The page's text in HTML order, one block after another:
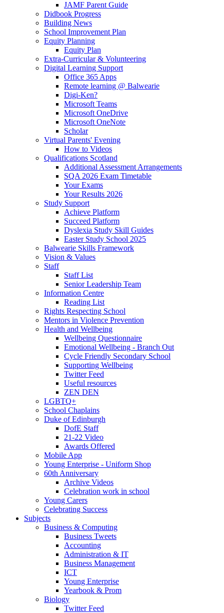
JAMF Parent Guide
Didbook Progress
Building News
School Improvement Plan
Equity Planning
Equity Plan
Extra-Curricular & Volunteering
Digital Learning Support
Office 365 Apps
Remote learning @ Balwearie
Digi-Ken?
Microsoft Teams
Microsoft OneDrive
Microsoft OneNote
Scholar
Virtual Parents' Evening
How to Videos
Qualifications Scotland
Additional Assessment Arrangements
SQA 2026 Exam Timetable
Your Exams
Your Results 2026
Study Support
Achieve Platform
Succeed Platform
Dyslexia Study Skill Guides
Easter Study School 2025
Balwearie Skills Framework
Vision & Values
Staff
Staff List
Senior Leadership Team
Information Centre
Reading List
Rights Respecting School
Mentors in Violence Prevention
Health and Wellbeing
Wellbeing Questionnaire
Emotional Wellbeing - Branch Out
Cycle Friendly Secondary School
Supporting Wellbeing
Twitter Feed
Useful resources
ZEN DEN
LGBTQ+
School Chaplains
Duke of Edinburgh
DofE Staff
21-22 Video
Awards Offered
Mobile App
Young Enterprise - Uniform Shop
60th Anniversary
Archive Videos
Celebration work in school
Young Carers
Celebrating Success
Subjects
Business & Computing
Business Tweets
Accounting
Administration & IT
Business Management
ICT
Young Enterprise
Yearbook & Prom
Biology
Twitter Feed